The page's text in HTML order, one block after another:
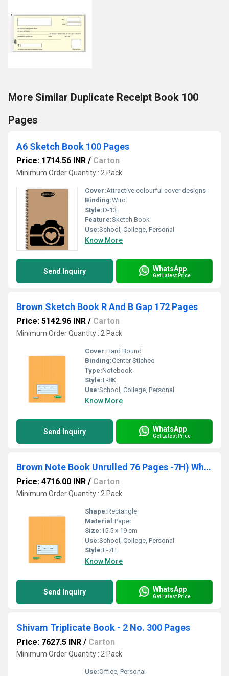
More Similar Duplicate Receipt Book 100
Pages
A6 Sketch Book 100 Pages
Price: 1714.56 INR / Carton
Minimum Order Quantity : 2 Pack
Cover:Attractive colourful cover designs
Binding:Wiro
Style:D-13
Feature:Sketch Book
Use:School, College, Personal
Know More
Send Inquiry WhatsApp
Get Latest Price
Brown Sketch Book R And B Gap 172 Pages
Price: 5142.96 INR / Carton
Minimum Order Quantity : 2 Pack
Cover:Hard Bound
Binding:Center Stiched
Type:Notebook
Style:E-8K
Use:School, College, Personal
Know More
Send Inquiry WhatsApp
Get Latest Price
Brown Note Book Unrulled 76 Pages -7H) Wholesale Pack - 360 Units
Price: 4716.00 INR / Carton
Minimum Order Quantity : 2 Pack
Shape:Rectangle
Material:Paper
Size:15.5 x 19 cm
Use:School, College, Personal
Style:E-7H
Know More
Send Inquiry WhatsApp
Get Latest Price
Shivam Triplicate Book - 2 No. 300 Pages
Price: 7627.5 INR / Carton
Minimum Order Quantity : 2 Pack
Use:Office, Personal